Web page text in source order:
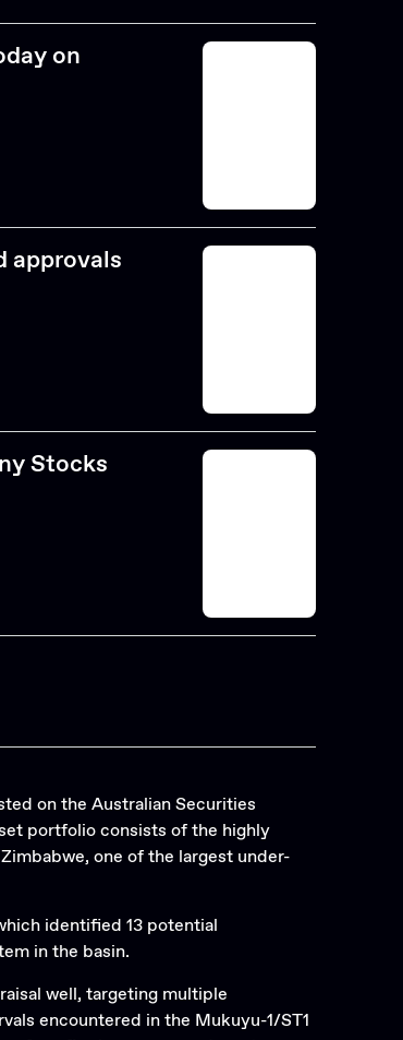
on
approvals
Stocks
on the Australian Securities
portfolio consists of the highly
one of the largest under-
identified 13 potential
in the basin.
well, targeting multiple
encountered in the Mukuyu-1/ST1
Search